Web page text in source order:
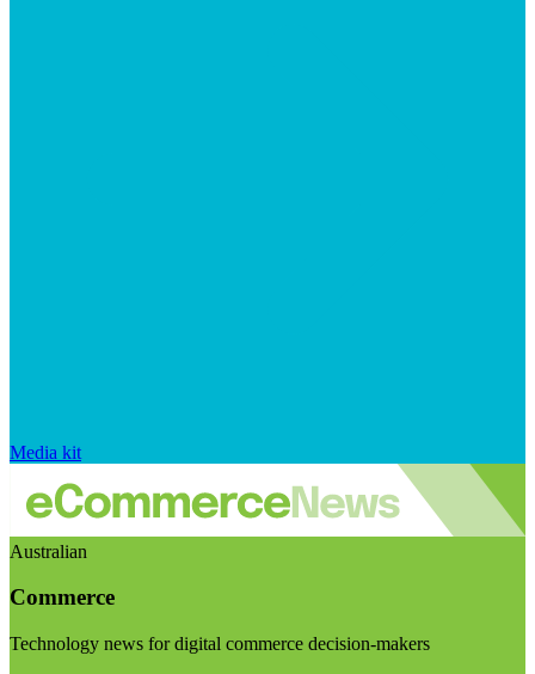
Media kit
Australian
Commerce
Technology news for digital commerce decision-makers